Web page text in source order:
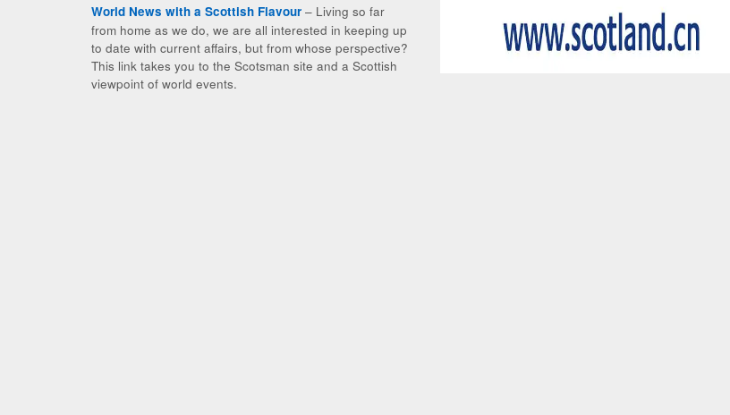
World News with a Scottish Flavour – Living so far
from home as we do, we are all interested in keeping up
to date with current affairs, but from whose perspective?
This link takes you to the Scotsman site and a Scottish
viewpoint of world events.